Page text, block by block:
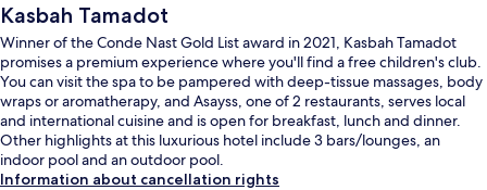
Kasbah Tamadot
Winner of the Conde Nast Gold List award in 2021, Kasbah Tamadot
promises a premium experience where you'll find a free children's club.
You can visit the spa to be pampered with deep-tissue massages, body
wraps or aromatherapy, and Asayss, one of 2 restaurants, serves local
and international cuisine and is open for breakfast, lunch and dinner.
Other highlights at this luxurious hotel include 3 bars/lounges, an
indoor pool and an outdoor pool.
Information about cancellation rights